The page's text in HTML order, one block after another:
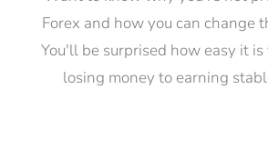
Forex and how you can change
You'll be surprised how easy it is
losing money to earning